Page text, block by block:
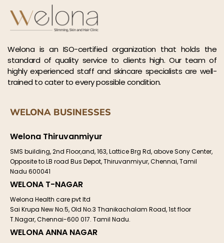
Welona is an ISO-certified organization that holds the
standard of quality service to clients high. Our team of
highly experienced staff and skincare specialists are well-
trained to cater to every possible condition.
WELONA BUSINESSES
Welona Thiruvanmiyur
SMS building, 2nd Floor,and, 163, Lattice Brg Rd, above Sony Center,
Opposite to LB road Bus Depot, Thiruvanmiyur, Chennai, Tamil
Nadu 600041
WELONA T-NAGAR
Welona Health care pvt ltd
Sai Krupa New No.5, Old No.3 Thanikachalam Road, 1st floor
T.Nagar, Chennai-600 017. Tamil Nadu.
WELONA ANNA NAGAR